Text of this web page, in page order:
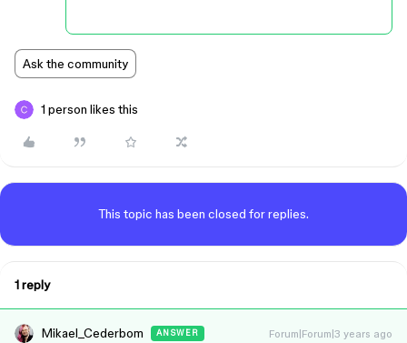
Ask the community
1 person likes this
This topic has been closed for replies.
1 reply
Mikael_Cederbom ANSWER Forum|Forum|3 years ago